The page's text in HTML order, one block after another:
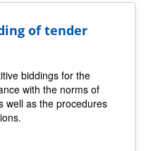
of tender
biddings for the
with the norms of
well as the procedures